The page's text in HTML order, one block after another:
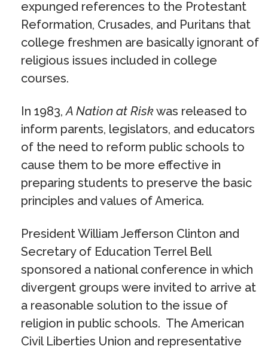
expunged references to the Protestant
Reformation, Crusades, and Puritans that
college freshmen are basically ignorant of
religious issues included in college
courses.
In 1983,A Nation at Riskwas released to
inform parents, legislators, and educators
of the need to reform public schools to
cause them to be more effective in
preparing students to preserve the basic
principles and values of America.
President William Jefferson Clinton and
Secretary of Education Terrel Bell
sponsored a national conference in which
divergent groups were invited to arrive at
a reasonable solution to the issue of
religion in public schools. The American
Civil Liberties Union and representative